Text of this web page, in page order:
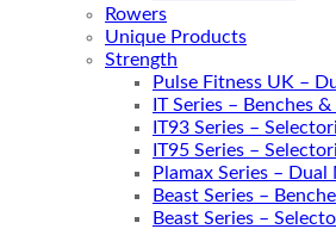
Rowers
Unique Products
Strength
Pulse Fitness UK –
IT Series – Benches &
IT93 Series –
IT95 Series –
Plamax Series –
Beast Series –
Beast Series –